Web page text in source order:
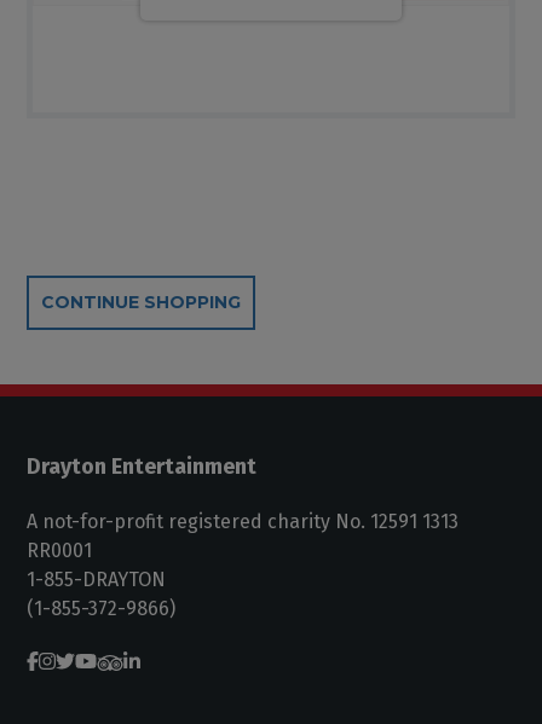
Additional Options
CONTINUE SHOPPING
Drayton Entertainment
A not-for-profit registered charity No. 12591 1313
RR0001
1-855-DRAYTON
(1-855-372-9866)